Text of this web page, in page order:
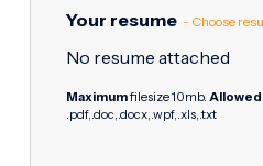
Your resume - Choose
No resume attached
Maximumfilesize 10mb.Allowed
.pdf,.doc,.docx,.wpf,.xls,.txt